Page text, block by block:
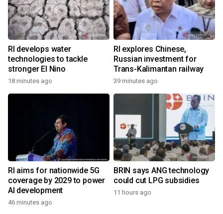
RI develops water
technologies to tackle
stronger El Nino
18 minutes ago
RI explores Chinese,
Russian investment for
Trans-Kalimantan railway
39 minutes ago
RI aims for nationwide 5G
coverage by 2029 to power
AI development
46 minutes ago
BRIN says ANG technology
could cut LPG subsidies
11 hours ago